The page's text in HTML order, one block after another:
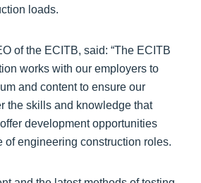
loads.
of the ECITB, said: “The ECITB
works with our employers to
and content to ensure our
the skills and knowledge that
development opportunities
of engineering construction roles.